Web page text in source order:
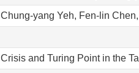
Chung-yang Yeh, Fen-lin
Crisis and Turing Point in the